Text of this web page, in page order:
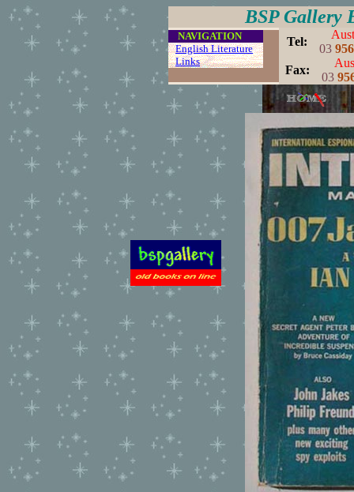
BSP Gallery
NAVIGATION
...English Literature
...Links ..
Tel:
03
Fax:
03